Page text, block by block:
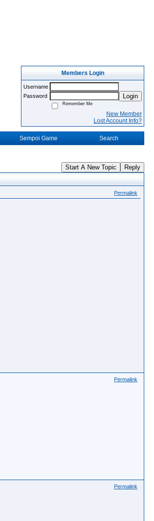
Members Login
Username
Password
Login
Remember Me
New Member
Lost Account Info?
Sempoi Game Search
Start A New Topic Reply
Permalink
Permalink
Permalink